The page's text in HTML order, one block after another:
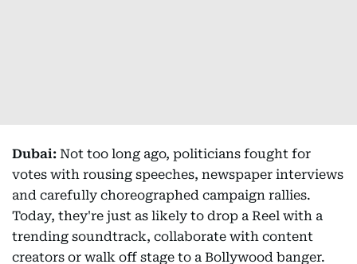
Dubai: Not too long ago, politicians fought for
votes with rousing speeches, newspaper interviews
and carefully choreographed campaign rallies.
Today, they're just as likely to drop a Reel with a
trending soundtrack, collaborate with content
creators or walk off stage to a Bollywood banger.